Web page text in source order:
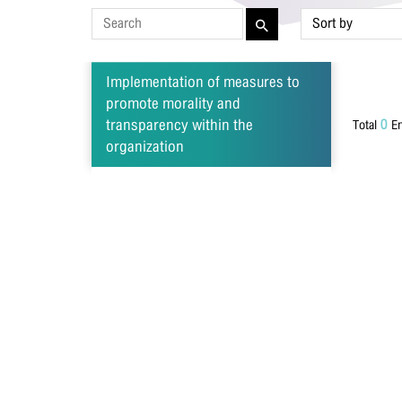
Implementation of measures to
promote morality and
transparency within the
organization
Total0